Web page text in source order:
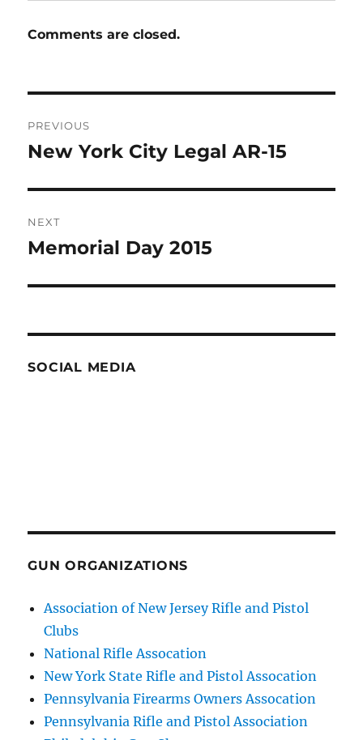
Comments are closed.
navigation
PREVIOUS
Previous
New York City Legal AR-15
NEXT
Next
Memorial Day 2015
SOCIAL MEDIA
GUN ORGANIZATIONS
Association of New Jersey Rifle and Pistol
Clubs
National Rifle Assocation
New York State Rifle and Pistol Assocation
Pennsylvania Firearms Owners Assocation
Pennsylvania Rifle and Pistol Association